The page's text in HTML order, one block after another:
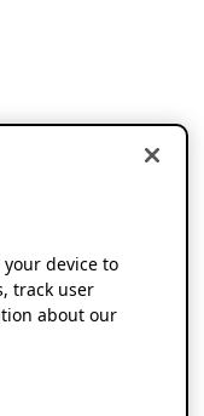
your device to
track user
about our